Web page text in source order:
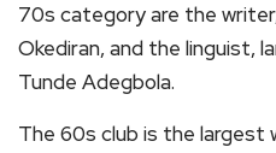
70s category are the
Okediran, and the linguist,
Tunde Adegbola.
The 60s club is the largest